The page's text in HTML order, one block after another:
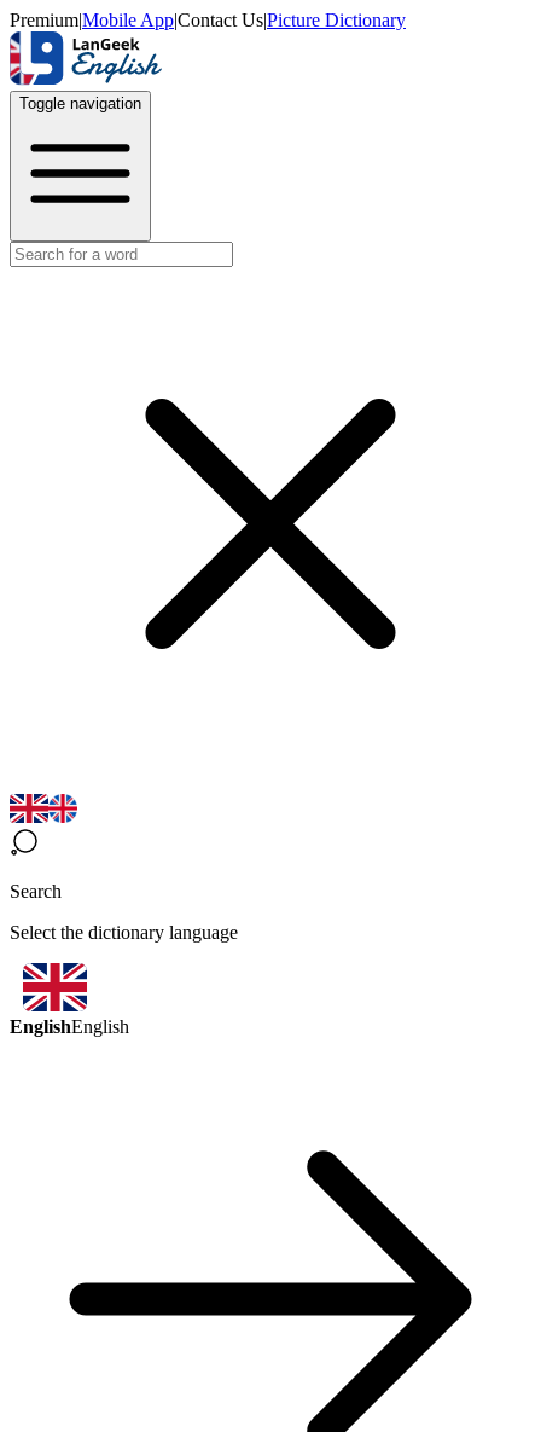
Premium|Mobile App|Contact Us|Picture Dictionary
Toggle navigation
Search
Select the dictionary language
EnglishEnglish